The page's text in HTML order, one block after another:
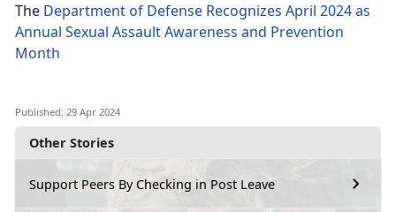
Other Stories
Support Peers By Checking in Post Leave
The Department of Defense Recognizes April 2024 as
Annual Sexual Assault Awareness and Prevention
Month
Published: 29 Apr 2024